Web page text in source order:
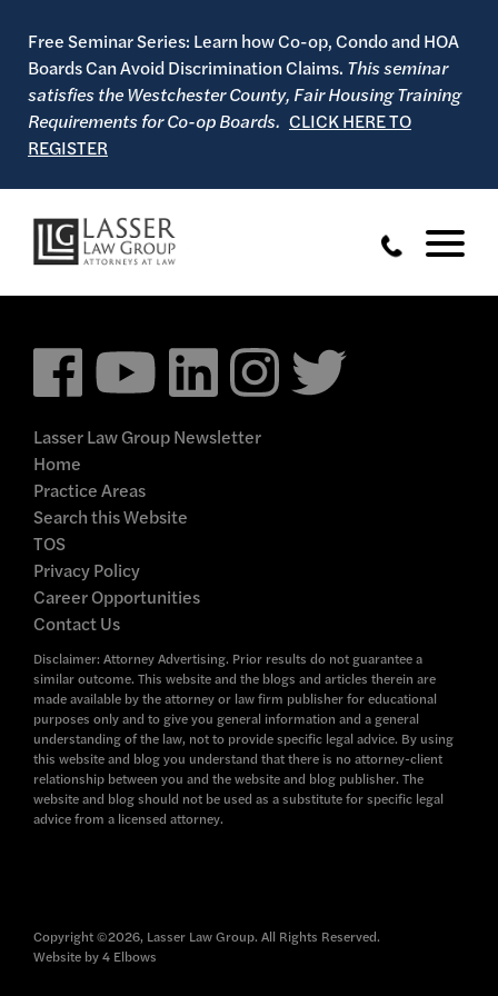
Free Seminar Series: Learn how Co-op, Condo and HOA
Boards Can Avoid Discrimination Claims. This seminar
satisfies the Westchester County, Fair Housing Training
Requirements for Co-op Boards. CLICK HERE TO
REGISTER
Lasser Law Group Newsletter
Home
Practice Areas
Search this Website
TOS
Privacy Policy
Career Opportunities
Contact Us
Disclaimer: Attorney Advertising. Prior results do not guarantee a
similar outcome. This website and the blogs and articles therein are
made available by the attorney or law firm publisher for educational
purposes only and to give you general information and a general
understanding of the law, not to provide specific legal advice. By using
this website and blog you understand that there is no attorney-client
relationship between you and the website and blog publisher. The
website and blog should not be used as a substitute for specific legal
advice from a licensed attorney.
Copyright ©2026, Lasser Law Group. All Rights Reserved.
Website by4 Elbows